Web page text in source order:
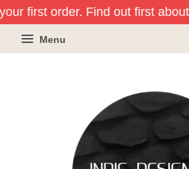
first order. Find out first
Menu